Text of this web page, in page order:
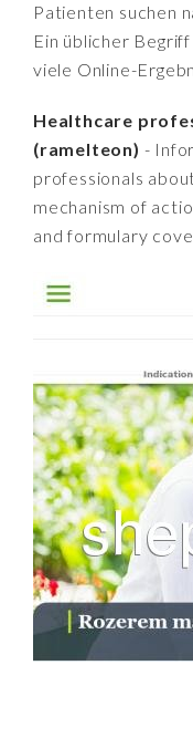
Patienten suchen
Ein üblicher
viele Online-
Healthcare
(ramelteon) -
professionals
mechanism of
and formulary